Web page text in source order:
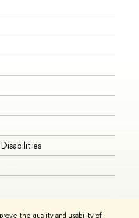
the quality and usability of